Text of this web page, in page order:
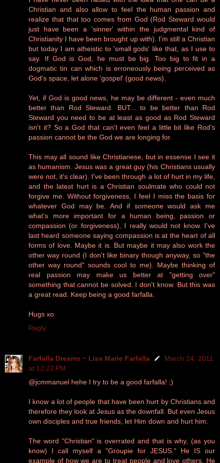
Christian and also allow to feel the human passion and
realize that that too comes from God (Rod Steward would
just have been a 'sinner' within the judgmental kind of
Christianity I have been brought up with). I'm still a Christian
but today I am atheistic to 'small gods' like that, as I use to
say. If God is God, he must be big. Too big to fit in a
dogmatic tin can which is erroneously being perceived as
God's space, let alone 'gospel' (good news).
Yet, if God is good news, he may be different - even much
better than Rod Steward. BUT... to be better than Rod
Steward you need to be at least as good as Rod Steward
isn't it? So a God that can't even feel a little bit like Rod's
passion cannot be the God we are longing for.
This may all sound like Christianese, but in essense I see it
as humanism. Jesus was a great guy (his Christians usually
were not, it's clear). I've been through a lot of hurt in my life,
and the latest hurt is a Christian soulmate who could not
forgive me. Without forgiveness, I feel I miss the basis for
whatever God may be. And if someone would ask me
what's more important for a human being, passion or
compassion (or forgiveness), I really would not know. I've
last heard someone saying compassion is at the heart of all
forms of love. Maybe it is. But maybe it may also work the
other way round (I don't like binary though anyway, so "the
other way round" sounds cool to me). Maybe thinking of
real passion may make us better at "getting over"
something that cannot be solved. I don't know. But this was
a great read. Keep being a good farfalla.
Hugs xo
Reply
Farfalla Dreams ~ Lisa Marie Farfalla
March 24, 2011
at 12:22 PM
@jcmmanuel hehe I try to be a good farfalla! ;)
I know a lot of people that have been hurt by Christians and
therefore they look at Jesus as the downfall. But even Jesus
own disciples and true friends, let Him down and hurt him.
The word "Christian" is overrated and that is why, (as you
know) I call myself a "Groupie for JESUS." He IS our
example of how we are to treat people and love others. He